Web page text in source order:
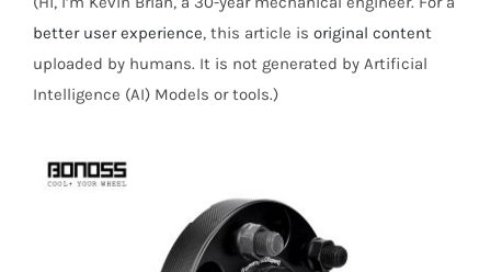
better user experience, this article is original content
uploaded by humans. It is not generated by Artificial
Intelligence (AI) Models or tools.)